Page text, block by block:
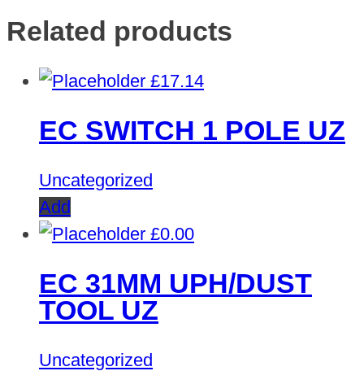
Related products
£17.14
EC SWITCH 1 POLE UZ
Uncategorized
Add
£0.00
EC 31MM UPH/DUST
TOOL UZ
Uncategorized